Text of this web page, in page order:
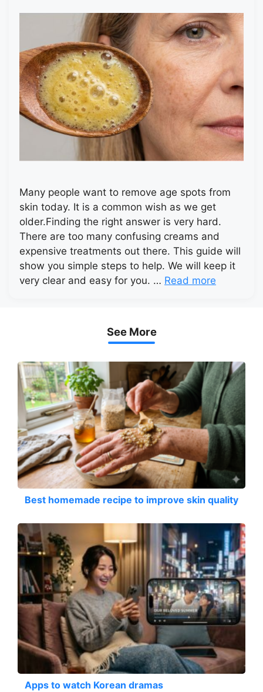
Many people want to remove age spots from
skin today. It is a common wish as we get
older.Finding the right answer is very hard.
There are too many confusing creams and
expensive treatments out there. This guide will
show you simple steps to help. We will keep it
very clear and easy for you. … Read more
See More
Best homemade recipe to improve skin quality
Apps to watch Korean dramas